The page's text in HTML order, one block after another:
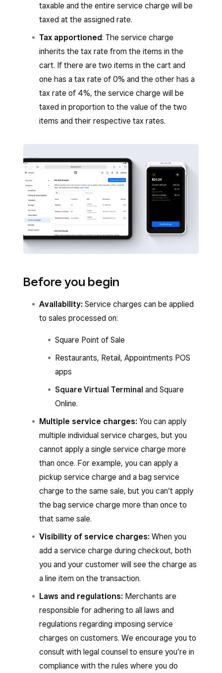
taxable and the entire service charge will be
taxed at the assigned rate.
Tax apportioned: The service charge
inherits the tax rate from the items in the
cart. If there are two items in the cart and
one has a tax rate of 0% and the other has a
tax rate of 4%, the service charge will be
taxed in proportion to the value of the two
items and their respective tax rates.
Before you begin
Availability: Service charges can be applied
to sales processed on:
Square Point of Sale
Restaurants, Retail, Appointments POS
apps
Square Virtual Terminal and Square
Online.
Multiple service charges: You can apply
multiple individual service charges, but you
cannot apply a single service charge more
than once. For example, you can apply a
pickup service charge and a bag service
charge to the same sale, but you can’t apply
the bag service charge more than once to
that same sale.
Visibility of service charges: When you
add a service charge during checkout, both
you and your customer will see the charge as
a line item on the transaction.
Laws and regulations: Merchants are
responsible for adhering to all laws and
regulations regarding imposing service
charges on customers. We encourage you to
consult with legal counsel to ensure you’re in
compliance with the rules where you do